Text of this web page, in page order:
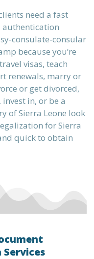
need a fast
consulate-consular
because you’re
visas, teach
renewals, marry or
or get divorced,
in, or be a
of Sierra Leone look
for Sierra
quick to obtain